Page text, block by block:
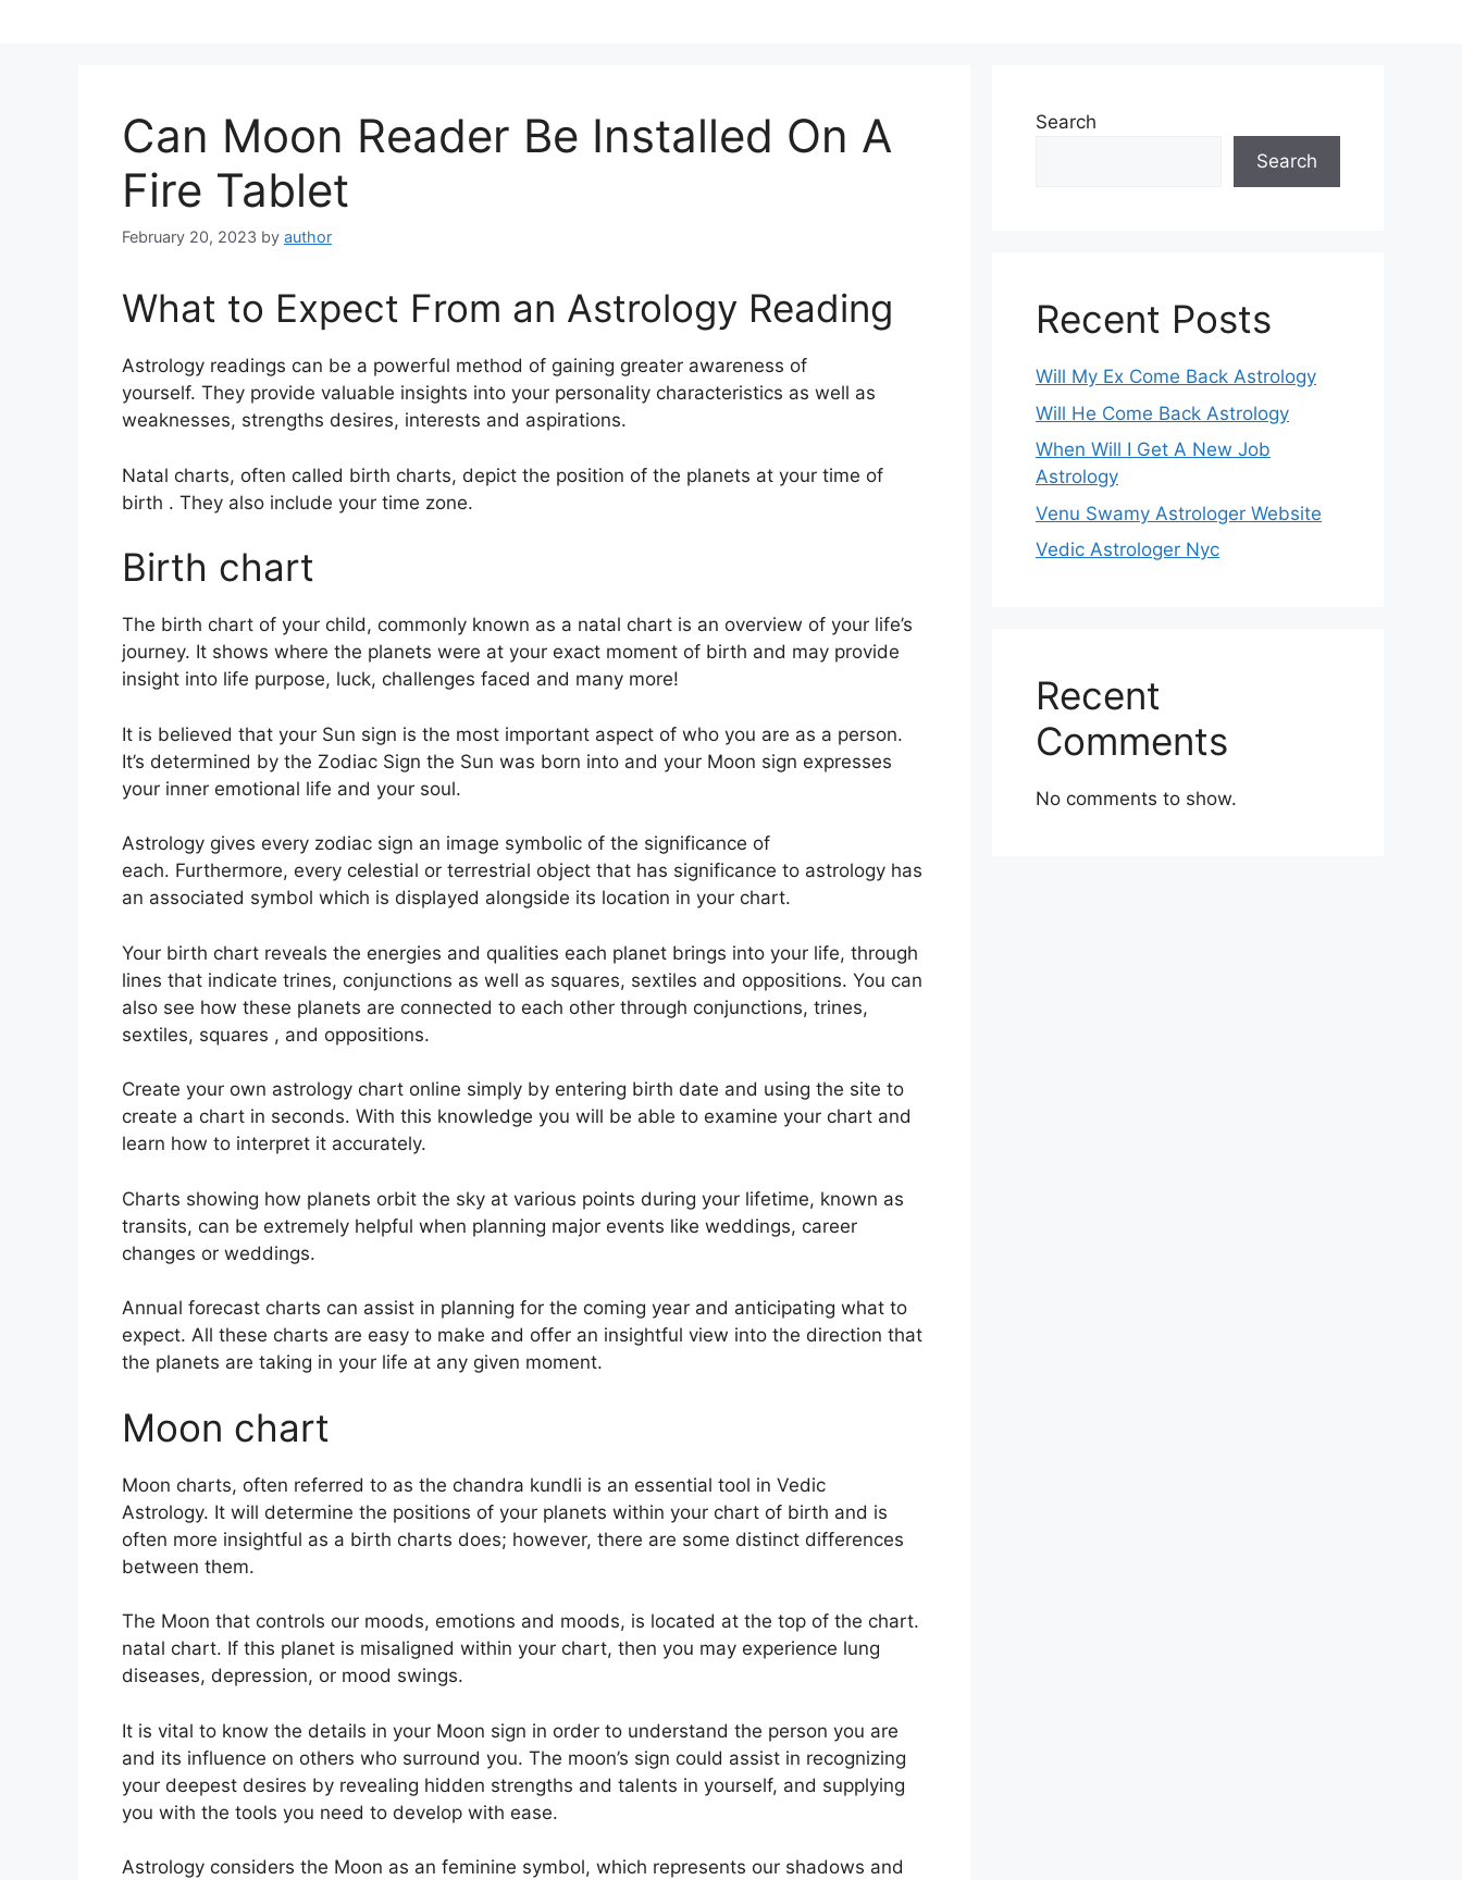
Can Moon Reader Be Installed On A
Fire Tablet
February 20, 2023 by author
What to Expect From an Astrology Reading
Astrology readings can be a powerful method of gaining greater awareness of
yourself. They provide valuable insights into your personality characteristics as well as
weaknesses, strengths desires, interests and aspirations.
Natal charts, often called birth charts, depict the position of the planets at your time of
birth . They also include your time zone.
Birth chart
The birth chart of your child, commonly known as a natal chart is an overview of your life’s
journey. It shows where the planets were at your exact moment of birth and may provide
insight into life purpose, luck, challenges faced and many more!
It is believed that your Sun sign is the most important aspect of who you are as a person.
It’s determined by the Zodiac Sign the Sun was born into and your Moon sign expresses
your inner emotional life and your soul.
Astrology gives every zodiac sign an image symbolic of the significance of
each. Furthermore, every celestial or terrestrial object that has significance to astrology has
an associated symbol which is displayed alongside its location in your chart.
Your birth chart reveals the energies and qualities each planet brings into your life, through
lines that indicate trines, conjunctions as well as squares, sextiles and oppositions. You can
also see how these planets are connected to each other through conjunctions, trines,
sextiles, squares , and oppositions.
Create your own astrology chart online simply by entering birth date and using the site to
create a chart in seconds. With this knowledge you will be able to examine your chart and
learn how to interpret it accurately.
Charts showing how planets orbit the sky at various points during your lifetime, known as
transits, can be extremely helpful when planning major events like weddings, career
changes or weddings.
Annual forecast charts can assist in planning for the coming year and anticipating what to
expect. All these charts are easy to make and offer an insightful view into the direction that
the planets are taking in your life at any given moment.
Moon chart
Moon charts, often referred to as the chandra kundli is an essential tool in Vedic
Astrology. It will determine the positions of your planets within your chart of birth and is
often more insightful as a birth charts does; however, there are some distinct differences
between them.
The Moon that controls our moods, emotions and moods, is located at the top of the chart.
natal chart. If this planet is misaligned within your chart, then you may experience lung
diseases, depression, or mood swings.
It is vital to know the details in your Moon sign in order to understand the person you are
and its influence on others who surround you. The moon’s sign could assist in recognizing
your deepest desires by revealing hidden strengths and talents in yourself, and supplying
you with the tools you need to develop with ease.
Astrology considers the Moon as an feminine symbol, which represents our shadows and
Search
Search
Recent Posts
Will My Ex Come Back Astrology
Will He Come Back Astrology
When Will I Get A New Job
Astrology
Venu Swamy Astrologer Website
Vedic Astrologer Nyc
Recent
Comments
No comments to show.